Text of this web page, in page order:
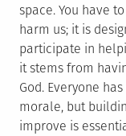
space. You have
harm us; it is
participate in
it stems from
God. Everyone
morale, but
improve is